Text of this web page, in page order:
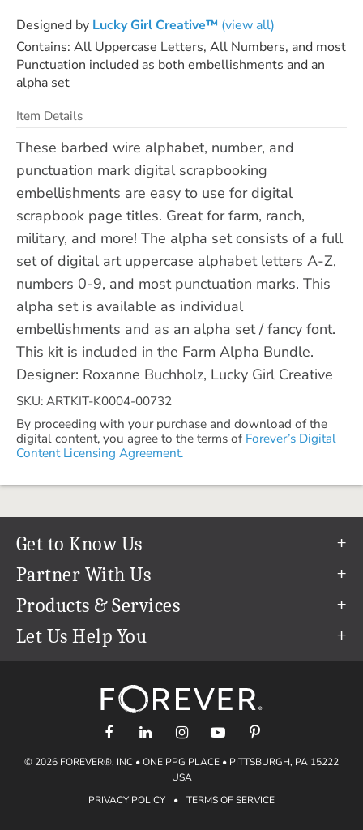
Designed by Lucky Girl Creative™ (view all)
Contains: All Uppercase Letters, All Numbers, and most
Punctuation included as both embellishments and an
alpha set
Item Details
These barbed wire alphabet, number, and
punctuation mark digital scrapbooking
embellishments are easy to use for digital
scrapbook page titles. Great for farm, ranch,
military, and more! The alpha set consists of a full
set of digital art uppercase alphabet letters A-Z,
numbers 0-9, and most punctuation marks. This
alpha set is available as individual
embellishments and as an alpha set / fancy font.
This kit is included in the Farm Alpha Bundle.
Designer: Roxanne Buchholz, Lucky Girl Creative
SKU: ARTKIT-K0004-00732
By proceeding with your purchase and download of the
digital content, you agree to the terms of Forever’s Digital
Content Licensing Agreement.
Get to Know Us
Our Story
Our Team
Careers
The FOREVER® Guarantee & Goal
Partner With Us
Refer a Friend
Create & Sell Digital Art
Products & Services
Permanent Cloud Storage
Let Us Help You
support@forever.com
1-888-367-3837
Shipping Info
Gift Certificates
© 2026 FOREVER®, INC • ONE PPG PLACE • PITTSBURGH, PA 15222
USA
PRIVACY POLICY
• TERMS OF SERVICE